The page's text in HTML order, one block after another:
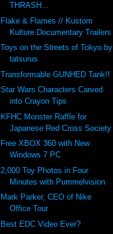
THRASH...
Flake & Flames // Kustom
Kulture Documentary Trailers
Toys on the Streets of Tokyo by
tatsurus
Transformable GUNHED Tank!!
Star Wars Characters Carved
into Crayon Tips
KFHC Monster Raffle for
Japanese Red Cross Society
Free XBOX 360 with New
Windows 7 PC
2,000 Toy Photos in Four
Minutes with Pummelvision
Mark Parker, CEO of Nike
Office Tour
Best EDC Video Ever?